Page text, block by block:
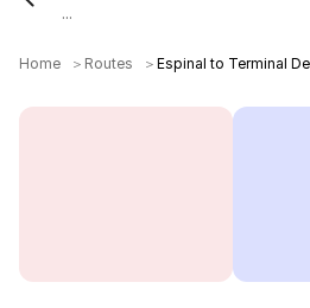
...
Home ＞ Routes ＞Espinal to Terminal